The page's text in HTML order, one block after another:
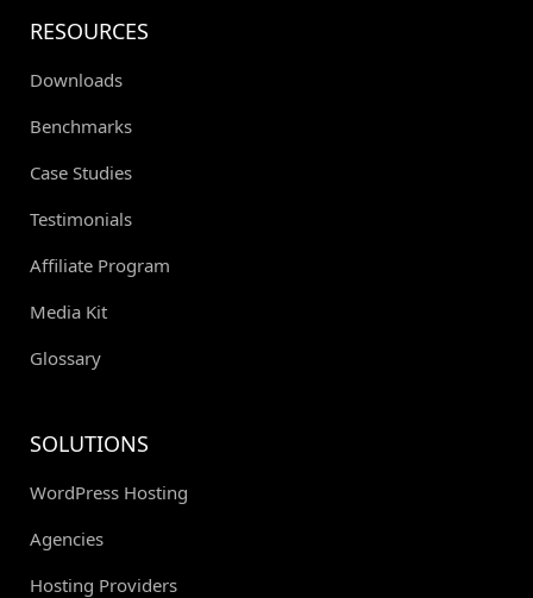
RESOURCES
Downloads
Benchmarks
Case Studies
Testimonials
Affiliate Program
Media Kit
Glossary
SOLUTIONS
WordPress Hosting
Agencies
Hosting Providers